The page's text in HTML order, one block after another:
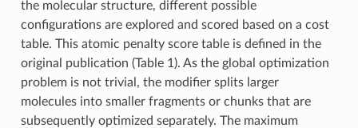
the molecular structure, different possible
configurations are explored and scored based on a cost
table. This atomic penalty score table is defined in the
original publication (Table 1). As the global optimization
problem is not trivial, the modifier splits larger
molecules into smaller fragments or chunks that are
subsequently optimized separately. The maximum